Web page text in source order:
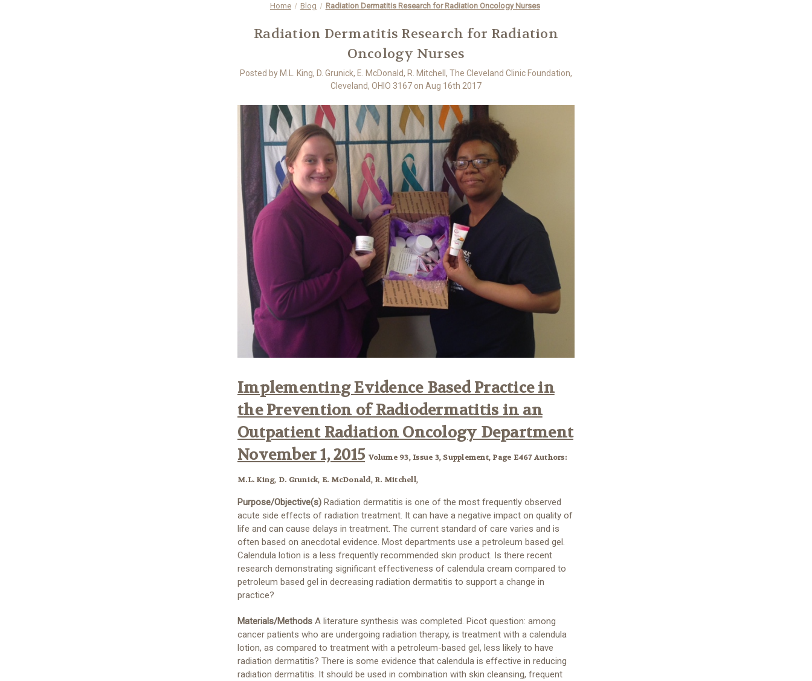
Home Blog Radiation Dermatitis Research for Radiation Oncology Nurses
Radiation Dermatitis Research for Radiation
Oncology Nurses
Posted by M.L. King, D. Grunick, E. McDonald, R. Mitchell, The Cleveland Clinic Foundation,
Cleveland, OHIO 3167 on Aug 16th 2017
Implementing Evidence Based Practice in
the Prevention of Radiodermatitis in an
Outpatient Radiation Oncology Department
November 1, 2015 Volume 93, Issue 3, Supplement, Page E467 Authors:
M.L. King, D. Grunick, E. McDonald, R. Mitchell,
Purpose/Objective(s) Radiation dermatitis is one of the most frequently observed
acute side effects of radiation treatment. It can have a negative impact on quality of
life and can cause delays in treatment. The current standard of care varies and is
often based on anecdotal evidence. Most departments use a petroleum based gel.
Calendula lotion is a less frequently recommended skin product. Is there recent
research demonstrating significant effectiveness of calendula cream compared to
petroleum based gel in decreasing radiation dermatitis to support a change in
practice?
Materials/Methods A literature synthesis was completed. Picot question: among
cancer patients who are undergoing radiation therapy, is treatment with a calendula
lotion, as compared to treatment with a petroleum-based gel, less likely to have
radiation dermatitis? There is some evidence that calendula is effective in reducing
radiation dermatitis. It should be used in combination with skin cleansing, frequent